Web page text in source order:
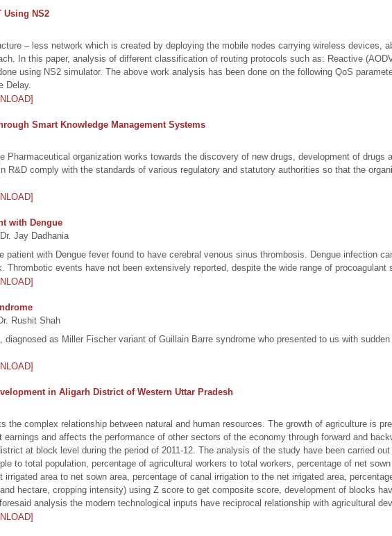
Using NS2
– less network which is created by deploying the mobile nodes carrying wireless devices,
In this paper, analysis of different classification of routing protocols such as: Reactive
using NS2 simulator. The above work analysis has been done on the following QoS
Delay.
Smart Knowledge Management Systems
Pharmaceutical organization works towards the discovery of new drugs, development of drugs
comply with the standards of various regulatory and statutory authorities so that the
with Dengue
Jay Dadhania
patient with Dengue fever found to have cerebral venous sinus thrombosis. Dengue infection
events have not been extensively reported, despite the wide range of procoagulant
Rushit Shah
as Miller Fischer variant of Guillain Barre syndrome who presented to us with
in Aligarh District of Western Uttar Pradesh
complex relationship between natural and human resources. The growth of agriculture is
and affects the performance of other sectors of the economy through forward and
at block level during the period of 2011-12. The analysis of the study have been carried
to total population, percentage of agricultural workers to total workers, percentage of net
area to net sown area, percentage of canal irrigation to the net irrigated area,
hectare, cropping intensity) using Z score to get composite score, development of blocks
analysis the modern technological inputs have reciprocal relationship with agricultural